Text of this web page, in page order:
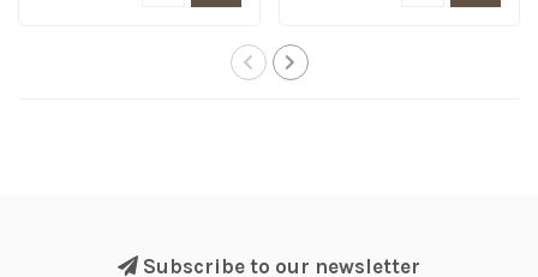
Subscribe to our newsletter